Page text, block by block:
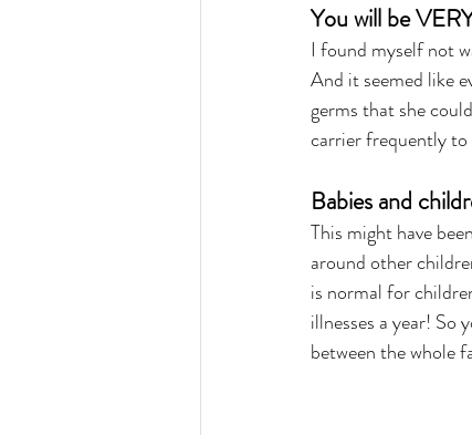
You will be
I found myself not
And it seemed like
germs that she
carrier frequently to
Babies and
This might have
around other
is normal for
illnesses a year! So
between the whole